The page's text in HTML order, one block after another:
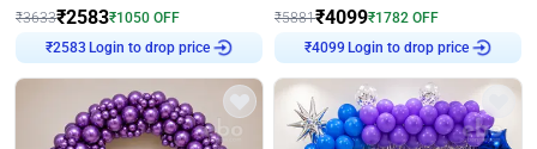
₹3633₹2583₹1050 OFF
₹2583 Login to drop price
₹5881₹4099₹1782 OFF
₹4099 Login to drop price